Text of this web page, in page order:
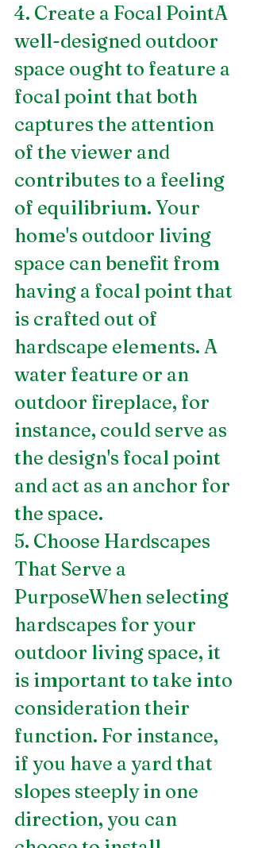
4. Create a Focal PointA
well-designed outdoor
space ought to feature a
focal point that both
captures the attention
of the viewer and
contributes to a feeling
of equilibrium. Your
home's outdoor living
space can benefit from
having a focal point that
is crafted out of
hardscape elements. A
water feature or an
outdoor fireplace, for
instance, could serve as
the design's focal point
and act as an anchor for
the space.
5. Choose Hardscapes
That Serve a
PurposeWhen selecting
hardscapes for your
outdoor living space, it
is important to take into
consideration their
function. For instance,
if you have a yard that
slopes steeply in one
direction, you can